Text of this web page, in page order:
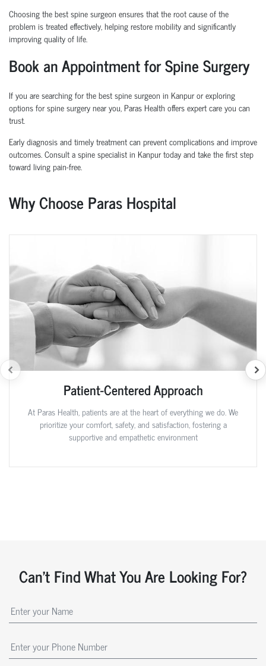
Choosing thebest spine surgeon ensures that the root cause of the
problem is treated effectively, helping restore mobility and significantly
improving quality of life.
Book an Appointmentfor Spine Surgery
If you are searching for thebest spine surgeon in Kanpuror exploring
options forspine surgery near you, Paras Health offers expert care you can
trust.
Early diagnosis and timelytreatment can prevent complications and improve
outcomes. Consult aspine specialist in Kanpurtoday and take the first step
toward living pain-free.
Why Choose Paras Hospital
Patient-Centered Approach
At Paras Health, patients are at the heart of everything we do. We
prioritize your comfort, safety, and satisfaction, fostering a
supportive and empathetic environment
Can't Find What You Are Looking For?